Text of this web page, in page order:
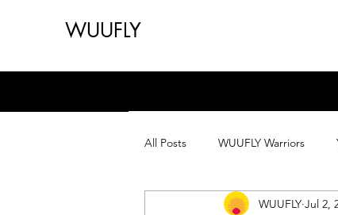
All Posts WUUFLY Warriors
WUUFLY Jul 2,
WUUFLY